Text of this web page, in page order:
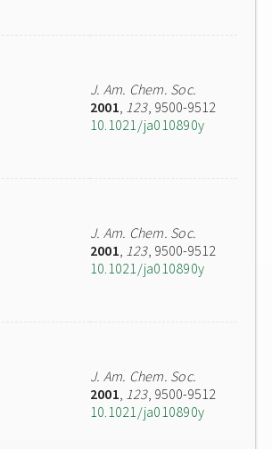
J. Am. Chem. Soc.
2001, 123, 9500-9512
10.1021/ja010890y
J. Am. Chem. Soc.
2001, 123, 9500-9512
10.1021/ja010890y
J. Am. Chem. Soc.
2001, 123, 9500-9512
10.1021/ja010890y